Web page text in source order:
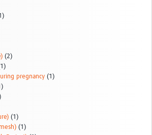
(2)
pregnancy (1)
(1)
(1)